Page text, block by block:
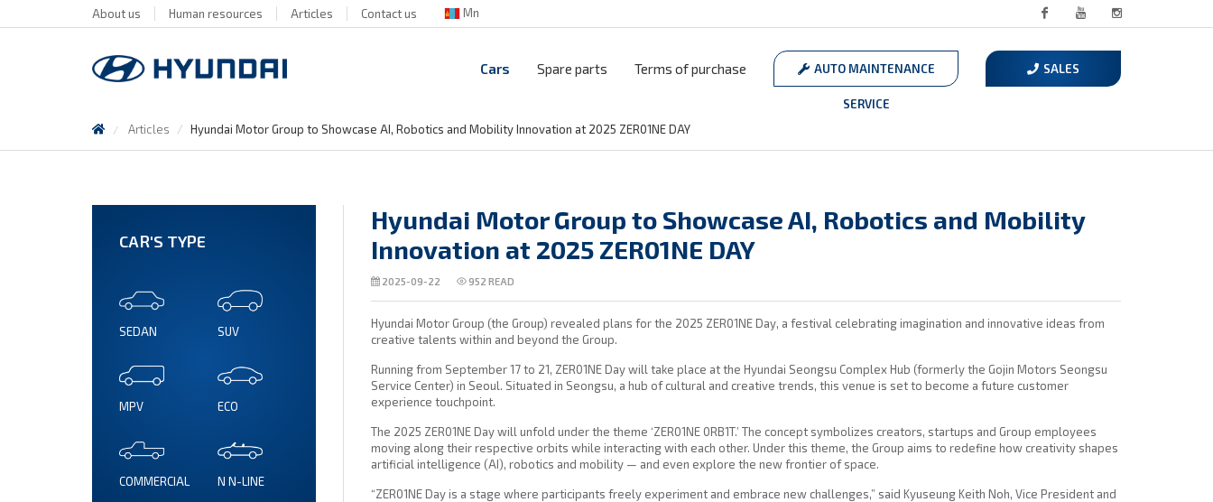
About us Human resources Articles Contact us
Mn
Cars Spare parts Terms of purchase AUTO MAINTENANCE
SERVICE
SALES
Articles Hyundai Motor Group to Showcase AI, Robotics and Mobility Innovation at 2025 ZER01NE DAY
Hyundai Motor Group to Showcase AI, Robotics and Mobility
Innovation at 2025 ZER01NE DAY
2025-09-22 952 READ
Hyundai Motor Group (the Group) revealed plans for the 2025 ZER01NE Day, a festival celebrating imagination and innovative ideas from
creative talents within and beyond the Group.
Running from September 17 to 21, ZER01NE Day will take place at the Hyundai Seongsu Complex Hub (formerly the Gojin Motors Seongsu
Service Center) in Seoul. Situated in Seongsu, a hub of cultural and creative trends, this venue is set to become a future customer
experience touchpoint.
The 2025 ZER01NE Day will unfold under the theme ‘ZER01NE 0RB1T.’ The concept symbolizes creators, startups and Group employees
moving along their respective orbits while interacting with each other. Under this theme, the Group aims to redefine how creativity shapes
artificial intelligence (AI), robotics and mobility — and even explore the new frontier of space.
“ZER01NE Day is a stage where participants freely experiment and embrace new challenges,” said Kyuseung Keith Noh, Vice President and
CAR'S TYPE
SEDAN SUV
MPV ECO
COMMERCIAL N N-LINE